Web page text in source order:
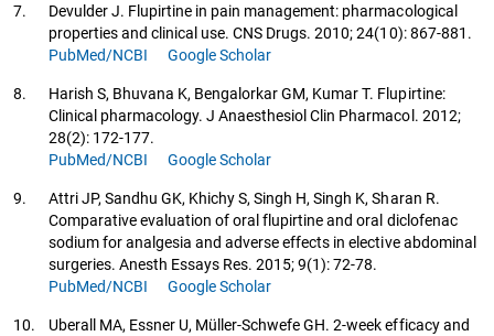
7.
Devulder J. Flupirtine in pain management: pharmacological
properties and clinical use. CNS Drugs. 2010; 24(10): 867-881.
PubMed/NCBI
Google Scholar
8.
Harish S, Bhuvana K, Bengalorkar GM, Kumar T. Flupirtine:
Clinical pharmacology. J Anaesthesiol Clin Pharmacol. 2012;
28(2): 172-177.
PubMed/NCBI
Google Scholar
9.
Attri JP, Sandhu GK, Khichy S, Singh H, Singh K, Sharan R.
Comparative evaluation of oral flupirtine and oral diclofenac
sodium for analgesia and adverse effects in elective abdominal
surgeries. Anesth Essays Res. 2015; 9(1): 72-78.
PubMed/NCBI
Google Scholar
10.
Uberall MA, Essner U, Müller-Schwefe GH. 2-week efficacy and